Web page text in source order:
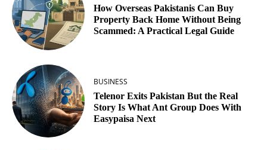
How Overseas Pakistanis Can Buy
Property Back Home Without Being
Scammed: A Practical Legal Guide
BUSINESS
Telenor Exits Pakistan But the Real
Story Is What Ant Group Does With
Easypaisa Next